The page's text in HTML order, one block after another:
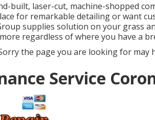
built, laser-cut, machine-shopped
for remarkable detailing or want
supplies solution on your grass
regardless of where you have a
the page you are looking for may
Service